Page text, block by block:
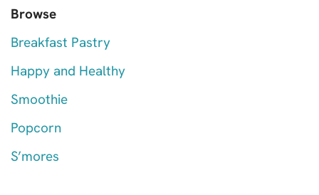
Browse
Breakfast Pastry
Happy and Healthy
Smoothie
Popcorn
S’mores